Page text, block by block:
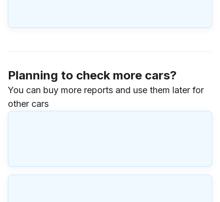
Planning to check more cars?
You can buy more reports and use them later for
other cars